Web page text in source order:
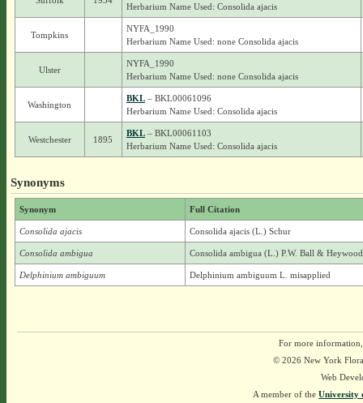
Herbarium Name Used: Consolida ajacis
Tompkins
NYFA_1990
Herbarium Name Used: none Consolida ajacis
Ulster
NYFA_1990
Herbarium Name Used: none Consolida ajacis
Washington
BKL– BKL00061096
Herbarium Name Used: Consolida ajacis
Westchester 1895
BKL– BKL00061103
Herbarium Name Used: Consolida ajacis
Synonyms
Synonym Full Citation
Consolida ajacis Consolida ajacis (L.) Schur
Consolida ambigua Consolida ambigua (L.) P.W. Ball &
Delphinium ambiguum Delphinium ambiguum L. misapplied
For more
© 2026 New York
Web
A member of the University